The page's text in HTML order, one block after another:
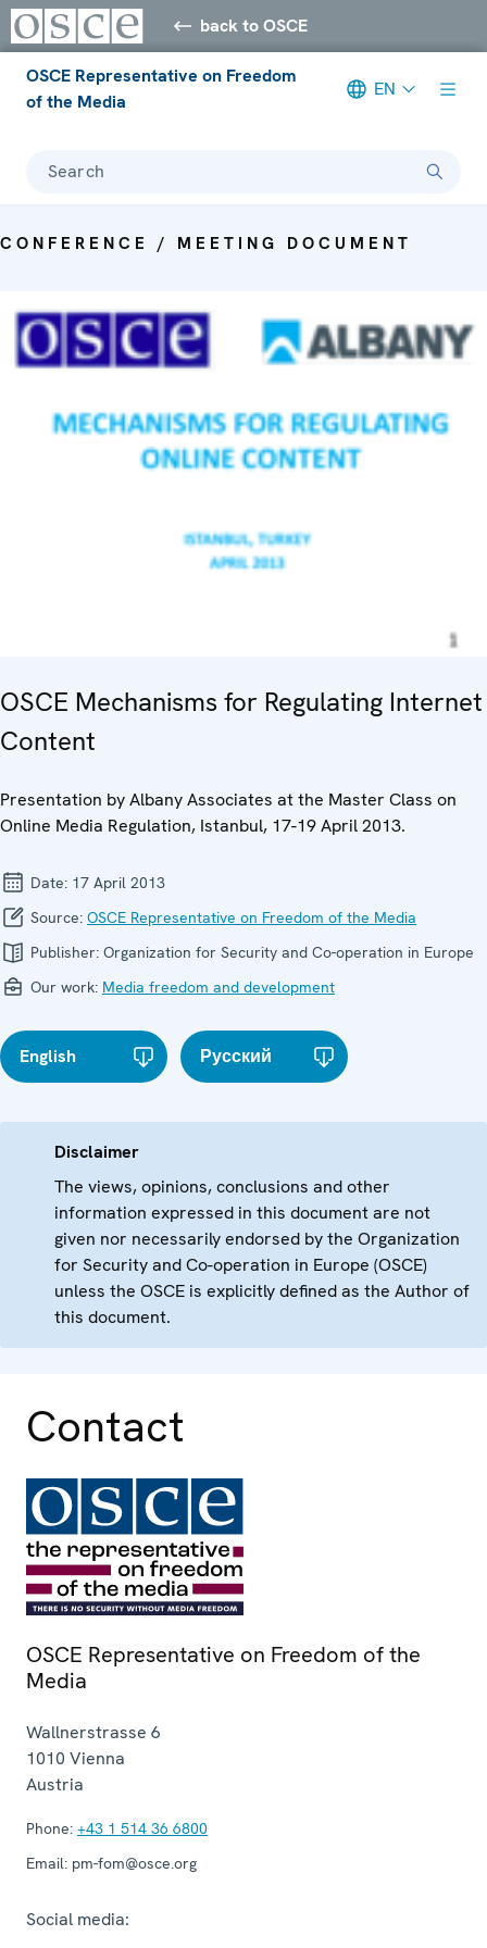
back to OSCE
OSCE Representative on Freedom
of the Media
EN
Search
CONFERENCE / MEETING DOCUMENT
OSCE Mechanisms for Regulating Internet
Content
Presentation by Albany Associates at the Master Class on
Online Media Regulation, Istanbul, 17-19 April 2013.
Date: 17 April 2013
Source: OSCE Representative on Freedom of the Media
Publisher: Organization for Security and Co-operation in Europe
Our work: Media freedom and development
English Русский
Disclaimer
The views, opinions, conclusions and other
information expressed in this document are not
given nor necessarily endorsed by the Organization
for Security and Co-operation in Europe (OSCE)
unless the OSCE is explicitly defined as the Author of
this document.
Contact
OSCE Representative on Freedom of the
Media
Wallnerstrasse 6
1010 Vienna
Austria
Phone: +43 1 514 36 6800
Email: pm-fom@osce.org
Social media: